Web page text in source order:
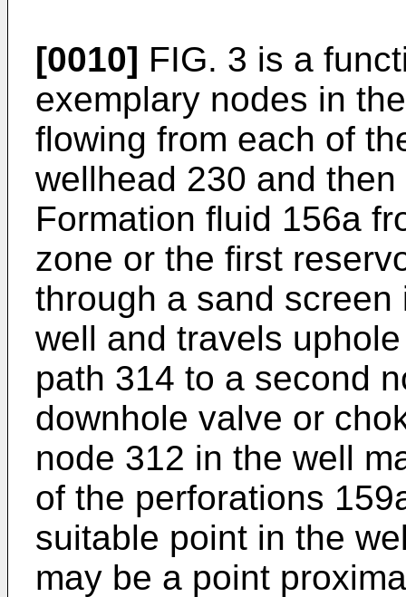
[0010] FIG. 3 is a
exemplary nodes in
flowing from each of
wellhead 230 and
Formation fluid 156a
zone or the first
through a sand
well and travels
path 314 to a second
downhole valve or
node 312 in the well
of the perforations
suitable point in the
may be a point